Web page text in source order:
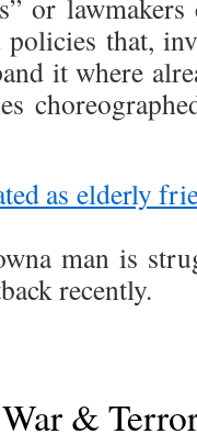
or
policies that,
it where
as elderly
man is
recently.
War &